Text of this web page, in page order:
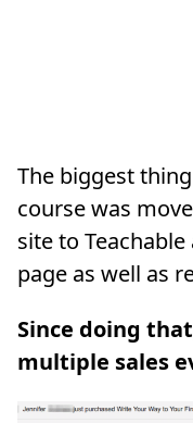
The biggest
course was
site to
page as well as
Since doing
multiple sales